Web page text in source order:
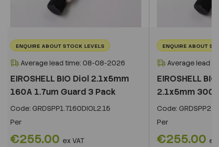
ENQUIRE ABOUT STOCK LEVELS
Average lead time: 08-08-2026
EIROSHELL BIO Diol 2.1x5mm
160A 1.7um Guard 3 Pack
Code: GRDSPP1.7160DIOL2.15
Per
€255.00 ex VAT
ENQUIRE ABOUT
Average lead
EIROSHELL
2.1x5mm
Code:
Per
€255.00 ex